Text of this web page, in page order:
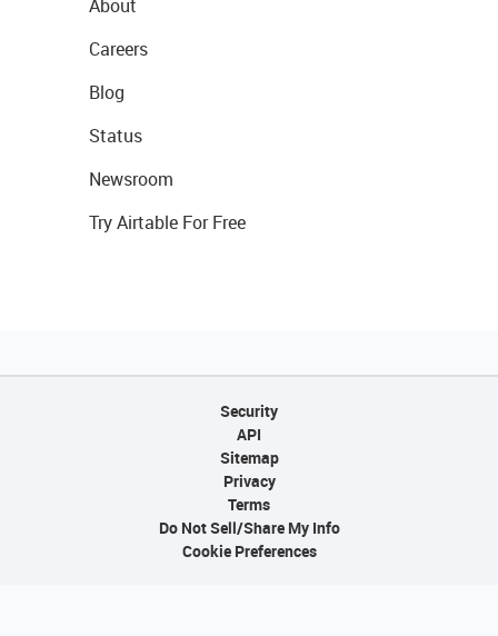
About
Careers
Blog
Status
Newsroom
Try Airtable For Free
Security
API
Sitemap
Privacy
Terms
Do Not Sell/Share My Info
Cookie Preferences